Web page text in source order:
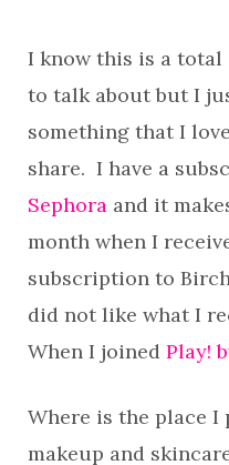
I know this is a
to talk about but I
something that I
share. I have a
Sephora and it
month when I
subscription to
did not like what I
When I joined Play!
Where is the place I
makeup and